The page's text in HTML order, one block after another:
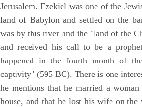
Jerusalem. Ezekiel was one of the
land of Babylon and settled on the
was by this river and the "land of the
and received his call to be a
happened in the fourth month of
captivity" (595 BC). There is one
he mentions that he married a
house, and that he lost his wife on